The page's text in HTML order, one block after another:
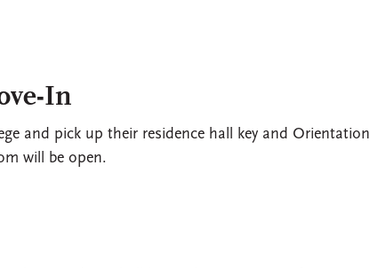
In
and pick up their residence hall key and Orientation
will be open.